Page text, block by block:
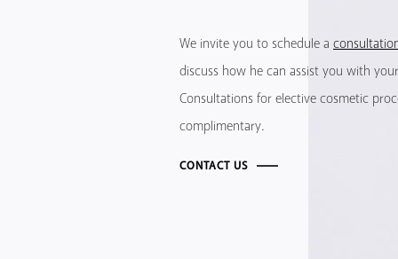
We invite you to schedule a
discuss how he can assist you with
Consultations for elective cosmetic
complimentary.
CONTACT US